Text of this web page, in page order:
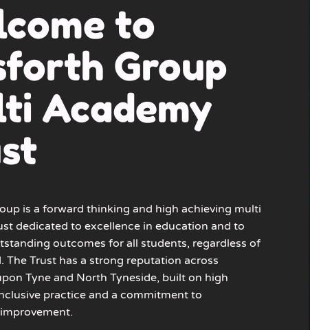
to
Group
Academy
is a forward thinking and high achieving multi
dedicated to excellence in education and to
outcomes for all students, regardless of
The Trust has a strong reputation across
Tyne and North Tyneside, built on high
practice and a commitment to